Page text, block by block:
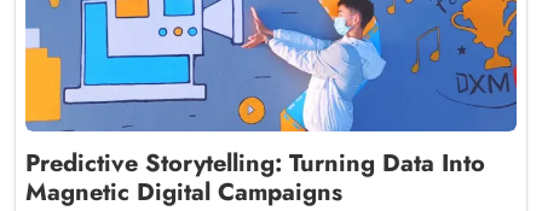
Predictive Storytelling: Turning Data Into
Magnetic Digital Campaigns